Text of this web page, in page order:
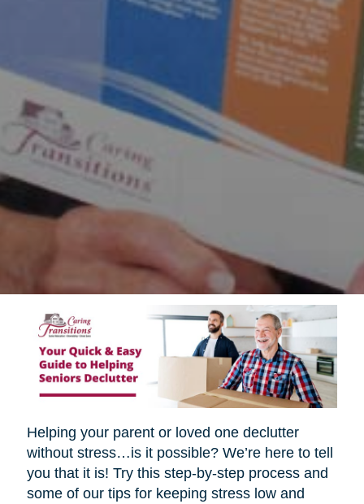
Helping your parent or loved one declutter
without stress…is it possible? We’re here to tell
you that it is! Try this step-by-step process and
some of our tips for keeping stress low and